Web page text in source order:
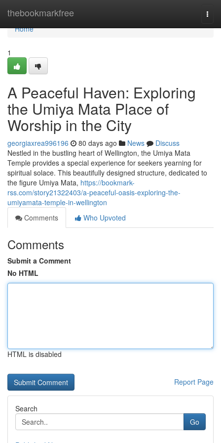
thebookmarkfree
Home
Home
1
A Peaceful Haven: Exploring
the Umiya Mata Place of
Worship in the City
georgiaxrea996196 80 days ago News
Discuss
Nestled in the bustling heart of Wellington, the Umiya Mata
Temple provides a special experience for seekers yearning for
spiritual solace. This beautifully designed structure, dedicated to
the figure Umiya Mata, https://bookmark-
rss.com/story21322403/a-peaceful-oasis-exploring-the-
umiyamata-temple-in-wellington
Comments
Who Upvoted
Comments
Submit a Comment
No HTML
HTML is disabled
Report Page
Search
Go